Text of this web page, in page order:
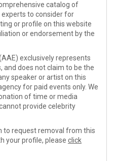
catalog of
to consider for
or profile on this website
or endorsement by the
exclusively represents
does not claim to be the
speaker or artist on this
for paid events only. We
of time or media
provide celebrity
to request removal from this
your profile, please click